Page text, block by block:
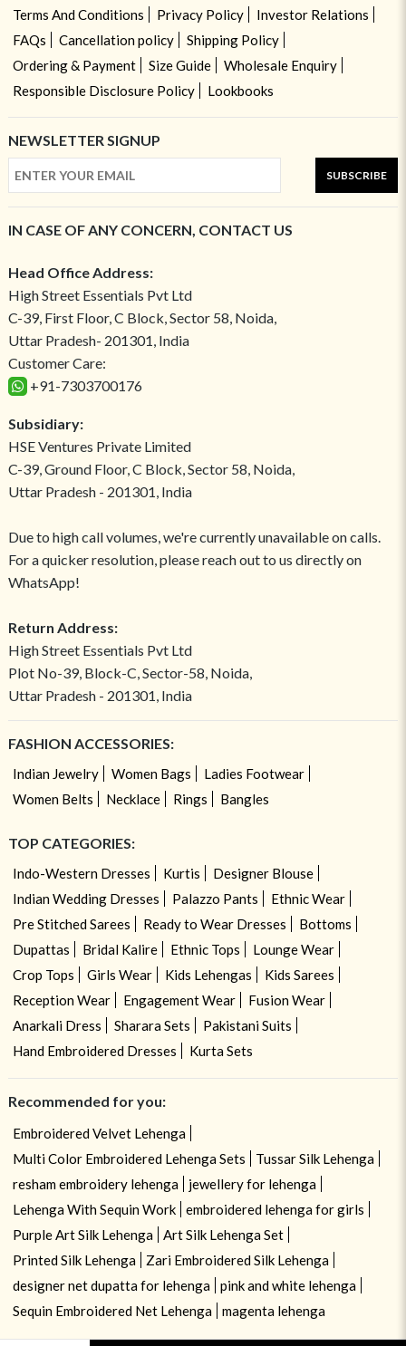
Terms And Conditions
Privacy Policy
Investor Relations
FAQs
Cancellation policy
Shipping Policy
Ordering & Payment
Size Guide
Wholesale Enquiry
Responsible Disclosure Policy
Lookbooks
NEWSLETTER SIGNUP
SUBSCRIBE
IN CASE OF ANY CONCERN, CONTACT US
Head Office Address:
High Street Essentials Pvt Ltd
C-39, First Floor, C Block, Sector 58, Noida,
Uttar Pradesh- 201301, India
Customer Care:
+91-7303700176
Subsidiary:
HSE Ventures Private Limited
C-39, Ground Floor, C Block, Sector 58, Noida,
Uttar Pradesh - 201301, India
Due to high call volumes, we're currently unavailable on calls.
For a quicker resolution, please reach out to us directly on
WhatsApp!
Return Address:
High Street Essentials Pvt Ltd
Plot No-39, Block-C, Sector-58, Noida,
Uttar Pradesh - 201301, India
FASHION ACCESSORIES:
Indian Jewelry Women Bags
Ladies Footwear
Women Belts
Necklace Rings Bangles
TOP CATEGORIES:
Indo-Western Dresses Kurtis
Designer Blouse
Indian Wedding Dresses
Palazzo Pants
Ethnic Wear
Pre Stitched Sarees
Ready to Wear Dresses
Bottoms
Dupattas
Bridal Kalire Ethnic Tops
Lounge Wear
Crop Tops
Girls Wear Kids Lehengas
Kids Sarees
Reception Wear
Engagement Wear
Fusion Wear
Anarkali Dress
Sharara Sets
Pakistani Suits
Hand Embroidered Dresses
Kurta Sets
Recommended for you:
Embroidered Velvet Lehenga
Multi Color Embroidered Lehenga Sets
Tussar Silk Lehenga
resham embroidery lehenga
jewellery for lehenga
Lehenga With Sequin Work
embroidered lehenga for girls
Purple Art Silk Lehenga
Art Silk Lehenga Set
Printed Silk Lehenga
Zari Embroidered Silk Lehenga
designer net dupatta for lehenga
pink and white lehenga
Sequin Embroidered Net Lehenga
magenta lehenga